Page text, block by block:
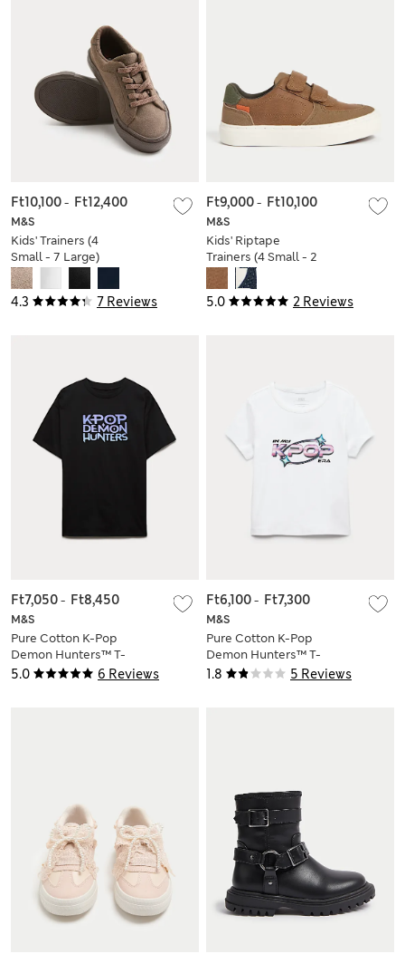
4.3 7 Reviews
M&S
Kids' Trainers (4
Small - 7 Large)
Ft10,100- Ft12,400
5.0 2 Reviews
M&S
Kids' Riptape
Trainers (4 Small - 2
Large)
Ft9,000- Ft10,100
5.0 6 Reviews
M&S
Pure Cotton K-Pop
Demon Hunters™ T-
Shirt (6-16 Yrs)
Ft7,050- Ft8,450
1.8 5 Reviews
M&S
Pure Cotton K-Pop
Demon Hunters™ T-
Shirt (6-16 Yrs)
Ft6,100- Ft7,300